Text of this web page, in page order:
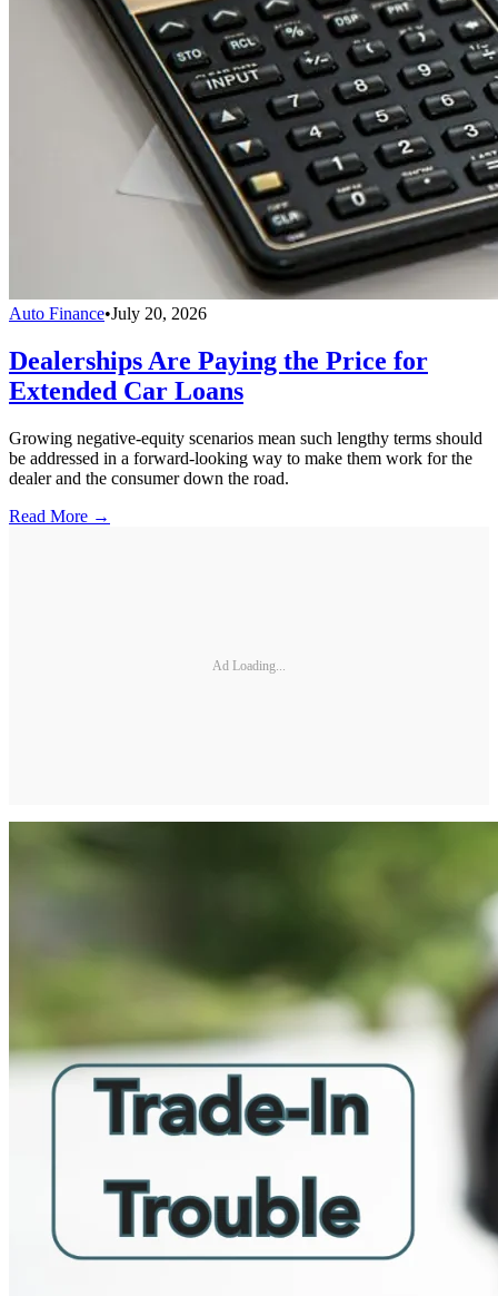
Auto Finance•July 20, 2026
Dealerships Are Paying the Price for
Extended Car Loans
Growing negative-equity scenarios mean such lengthy terms should
be addressed in a forward-looking way to make them work for the
dealer and the consumer down the road.
Read More →
Ad Loading...